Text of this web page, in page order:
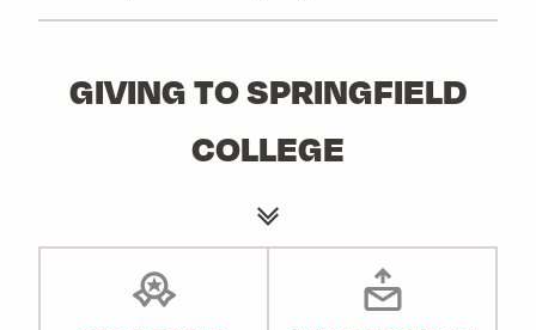
GIVING TO SPRINGFIELD
COLLEGE